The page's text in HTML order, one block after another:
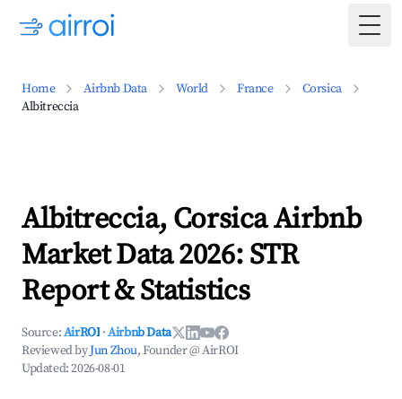
Home Airbnb Data World France
Corsica
Albitreccia
Albitreccia, Corsica Airbnb
Market Data 2026: STR
Report & Statistics
Source:AirROI ·Airbnb Data
Reviewed byJun Zhou, Founder @ AirROI
Updated:2026-08-01